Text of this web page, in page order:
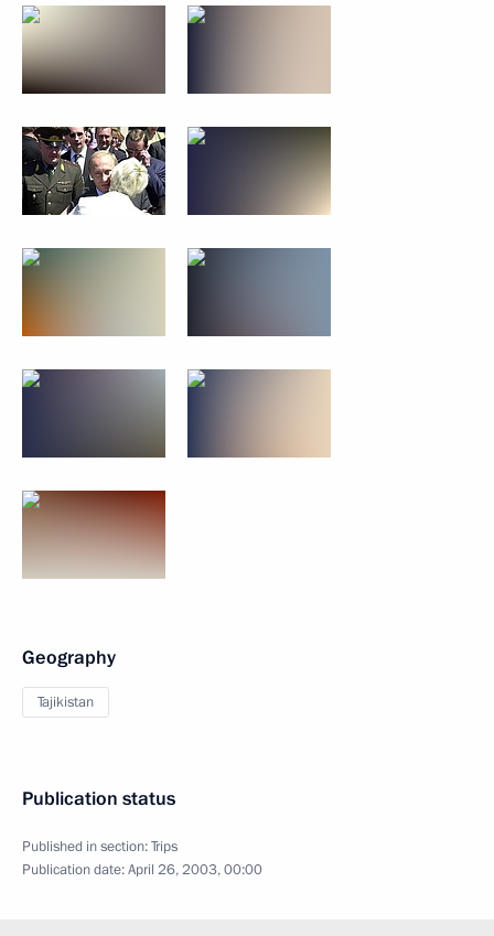
Geography
Tajikistan
Publication status
Published in section:Trips
Publication date:April 26, 2003, 00:00